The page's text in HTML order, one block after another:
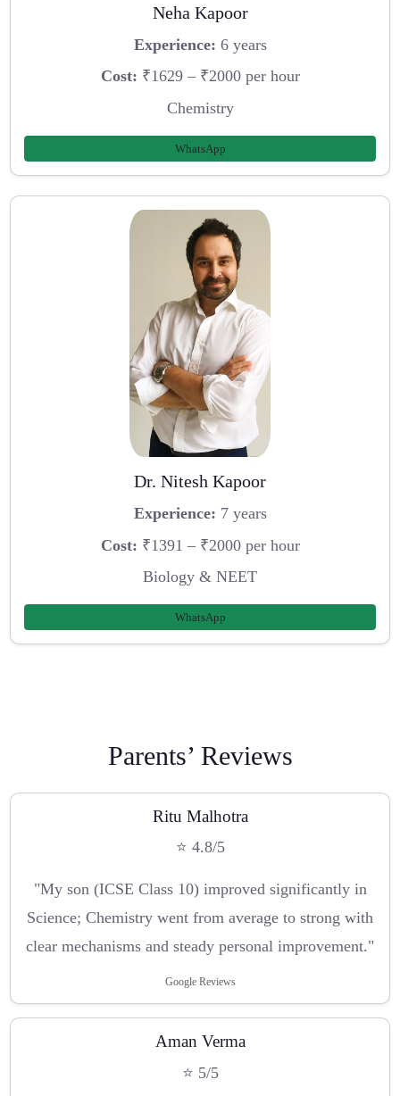
Neha Kapoor
Experience: 6 years
Cost: ₹1629 – ₹2000 per hour
Chemistry
WhatsApp
Dr. Nitesh Kapoor
Experience: 7 years
Cost: ₹1391 – ₹2000 per hour
Biology & NEET
WhatsApp
Parents’ Reviews
Ritu Malhotra
⭐ 4.8/5
"My son (ICSE Class 10) improved significantly in
Science; Chemistry went from average to strong with
clear mechanisms and steady personal improvement."
Google Reviews
Aman Verma
⭐ 5/5